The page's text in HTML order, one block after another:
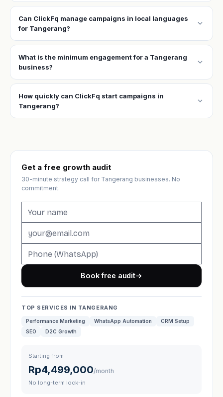
Can ClickFq manage campaigns in local languages
for Tangerang?
expand_more
What is the minimum engagement for a Tangerang
business?
expand_more
How quickly can ClickFq start campaigns in
Tangerang?
expand_more
Get a free growth audit
30-minute strategy call for Tangerang businesses. No
commitment.
Book free audit→
TOP SERVICES IN TANGERANG
Performance Marketing WhatsApp Automation
CRM Setup
SEO
D2C Growth
Starting from
Rp4,499,000/month
No long-term lock-in